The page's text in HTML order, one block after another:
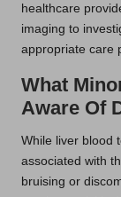
healthcare
imaging to
appropriate care
What
Aware Of
While liver blood
associated with
bruising or